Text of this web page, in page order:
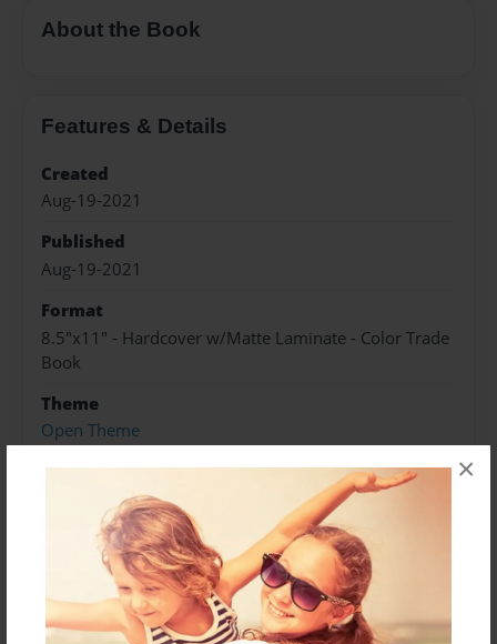
×
About the Book
Features & Details
Created
Aug-19-2021
Published
Aug-19-2021
Format
8.5"x11" - Hardcover w/Matte Laminate - Color Trade
Book
Theme
Open Theme
Sales Term
Preview Limit
84 pages